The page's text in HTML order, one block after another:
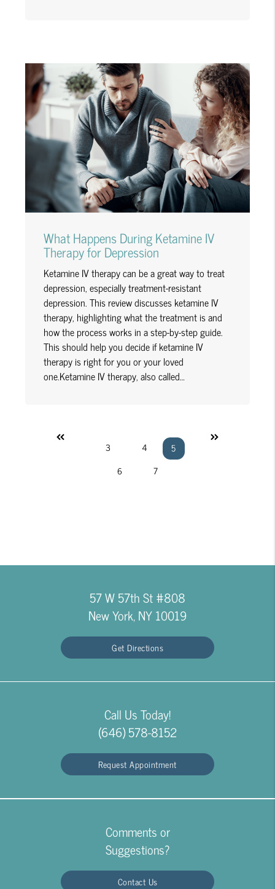
What Happens During Ketamine IV
Therapy for Depression
Ketamine IV therapy can be a great way to treat
depression, especially treatment-resistant
depression. This review discusses ketamine IV
therapy, highlighting what the treatment is and
how the process works in a step-by-step guide.
This should help you decide if ketamine IV
therapy is right for you or your loved
one.Ketamine IV therapy, also called…
« 3 4
5
6
7
»
57 W 57th St #808
New York, NY 10019
Get Directions
Call Us Today!
(646) 578-8152
Request Appointment
Comments or
Suggestions?
Contact Us